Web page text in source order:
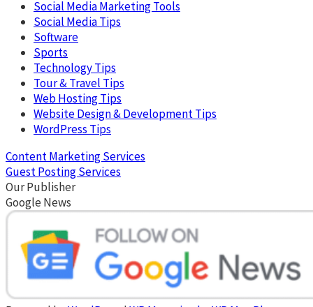
Social Media Marketing Tools
Social Media Tips
Software
Sports
Technology Tips
Tour & Travel Tips
Web Hosting Tips
Website Design & Development Tips
WordPress Tips
Content Marketing Services
Guest Posting Services
Our Publisher
Google News